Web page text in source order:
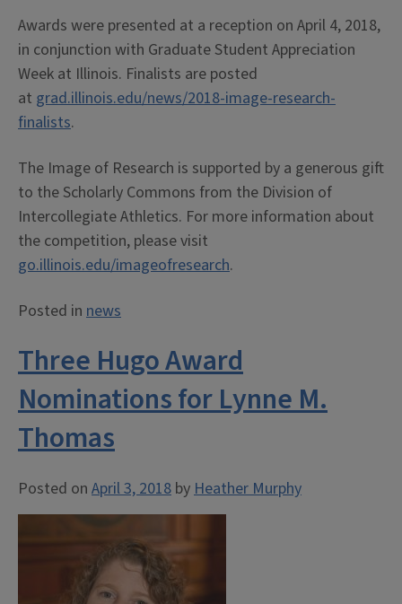
Awards were presented at a reception on April 4, 2018,
in conjunction with Graduate Student Appreciation
Week at Illinois. Finalists are posted
at grad.illinois.edu/news/2018-image-research-
finalists.
The Image of Research is supported by a generous gift
to the Scholarly Commons from the Division of
Intercollegiate Athletics. For more information about
the competition, please visit
go.illinois.edu/imageofresearch.
Posted in news
Three Hugo Award
Nominations for Lynne M.
Thomas
Posted on April 3, 2018 byHeather Murphy